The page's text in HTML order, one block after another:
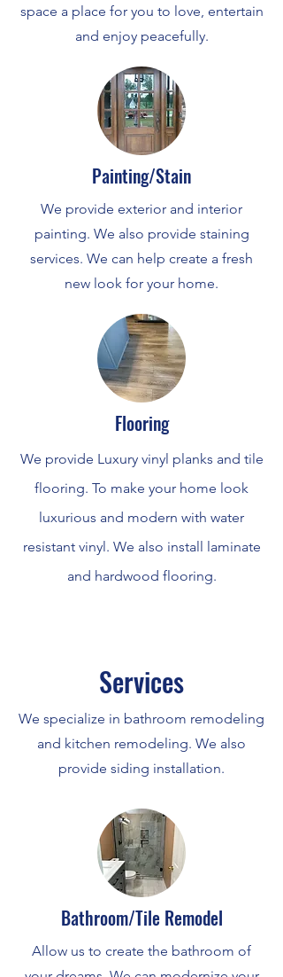
space a place for you to love, entertain
and enjoy peacefully.
Painting/Stain
We provide exterior and interior
painting. We also provide staining
services. We can help create a fresh
new look for your home.
Flooring
We provide Luxury vinyl planks and tile
flooring. To make your home look
luxurious and modern with water
resistant vinyl. We also install laminate
and hardwood flooring.
Services
We specialize in bathroom remodeling
and kitchen remodeling. We also
provide siding installation.
Bathroom/Tile Remodel
Allow us to create the bathroom of